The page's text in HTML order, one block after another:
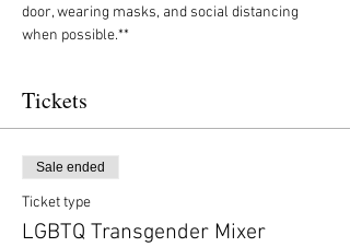
door, wearing masks, and social distancing
when possible.**
Tickets
Sale ended
Ticket type
LGBTQ Transgender Mixer